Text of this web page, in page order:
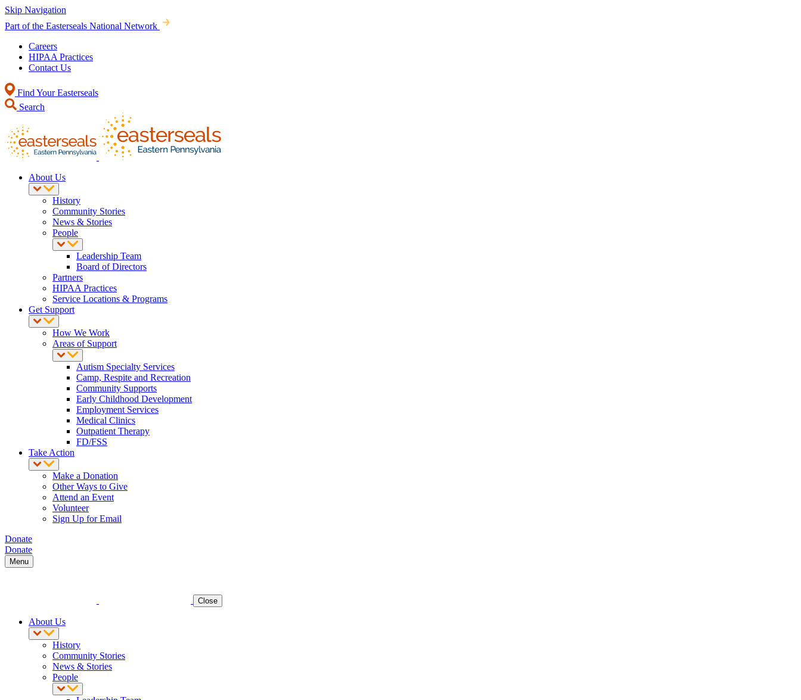
Skip Navigation
Part of the Easterseals National Network
Careers
HIPAA Practices
Contact Us
Find Your Easterseals
Search
About Us
History
Community Stories
News & Stories
People
Leadership Team
Board of Directors
Partners
HIPAA Practices
Service Locations & Programs
Get Support
How We Work
Areas of Support
Autism Specialty Services
Camp, Respite and Recreation
Community Supports
Early Childhood Development
Employment Services
Medical Clinics
Outpatient Therapy
FD/FSS
Take Action
Make a Donation
Other Ways to Give
Attend an Event
Volunteer
Sign Up for Email
Donate
Donate
Menu
Close
About Us
History
Community Stories
News & Stories
People